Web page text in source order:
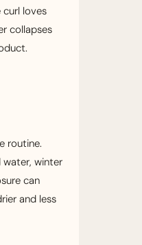
curl loves
collapses
routine.
water, winter
can
and less